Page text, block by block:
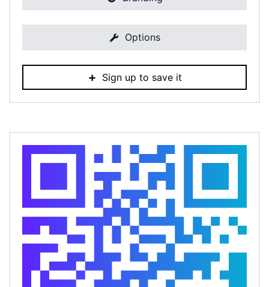
Options
Sign up to save it